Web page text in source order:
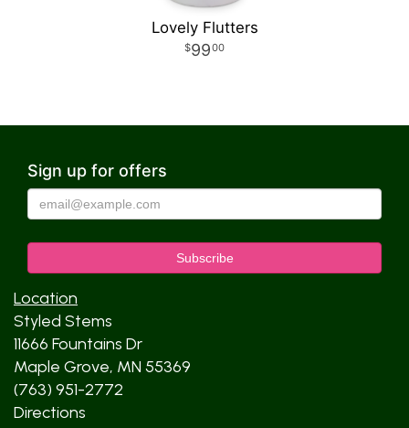
Lovely Flutters
9900
Sign up for offers
Location
Styled Stems
11666 Fountains Dr
Maple Grove, MN 55369
(763) 951-2772
Directions